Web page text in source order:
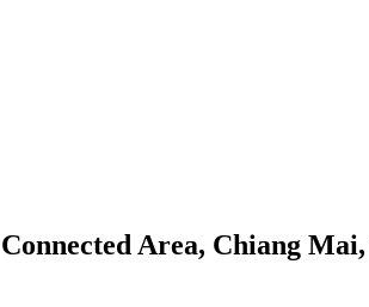
Area, Chiang